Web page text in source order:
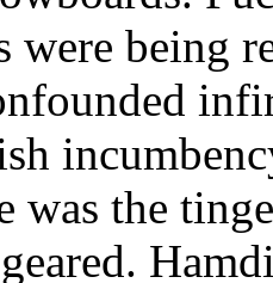
were being
was the